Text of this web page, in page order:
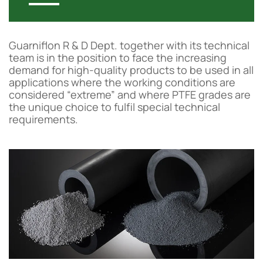
Guarniflon R & D Dept. together with its technical
team is in the position to face the increasing
demand for high-quality products to be used in all
applications where the working conditions are
considered “extreme” and where PTFE grades are
the unique choice to fulfil special technical
requirements.